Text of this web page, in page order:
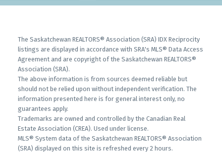
The Saskatchewan REALTORS® Association (SRA) IDX Reciprocity
listings are displayed in accordance with SRA's MLS® Data Access
Agreement and are copyright of the Saskatchewan REALTORS®
Association (SRA).
The above information is from sources deemed reliable but
should not be relied upon without independent verification. The
information presented here is for general interest only, no
guarantees apply.
Trademarks are owned and controlled by the Canadian Real
Estate Association (CREA). Used under license.
MLS® System data of the Saskatchewan REALTORS® Association
(SRA) displayed on this site is refreshed every 2 hours.